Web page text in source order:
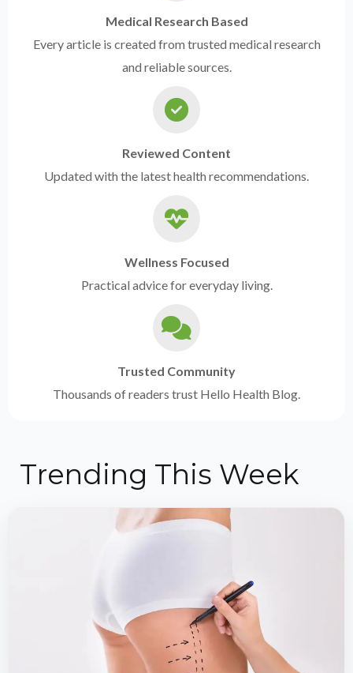
Medical Research Based
Every article is created from trusted medical research
and reliable sources.
Reviewed Content
Updated with the latest health recommendations.
Wellness Focused
Practical advice for everyday living.
Trusted Community
Thousands of readers trust Hello Health Blog.
Trending This Week